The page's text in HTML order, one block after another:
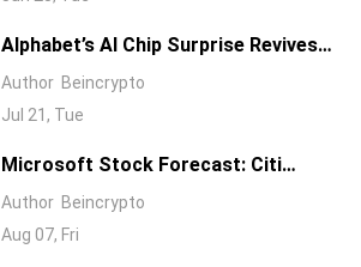
Alphabet’s AI Chip Surprise Revives
Bull Case for Beaten-Down
Semiconductor Stocks
Author Beincrypto
Jul 21, Tue
Microsoft Stock Forecast: Citi
Raises MSFT Target to $600 After
Azure Earnings Beat
Author Beincrypto
Aug 07, Fri